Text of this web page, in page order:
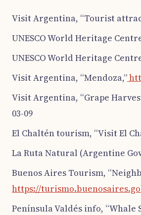
Visit Argentina, “Tourist
UNESCO World Heritage
UNESCO World Heritage
Visit Argentina, “Mendoza,”
Visit Argentina, “Grape
03-09
El Chaltén tourism, “Visit El
La Ruta Natural (Argentine
Buenos Aires Tourism,
https://
Península Valdés info, “Whale